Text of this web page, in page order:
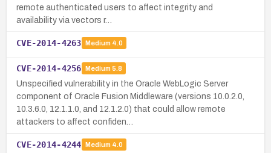
remote authenticated users to affect integrity and
availability via vectors r…
CVE-2014-4263 Medium 4.0
CVE-2014-4256 Medium 5.8
Unspecified vulnerability in the Oracle WebLogic Server
component of Oracle Fusion Middleware (versions 10.0.2.0,
10.3.6.0, 12.1.1.0, and 12.1.2.0) that could allow remote
attackers to affect confiden…
CVE-2014-4244 Medium 4.0